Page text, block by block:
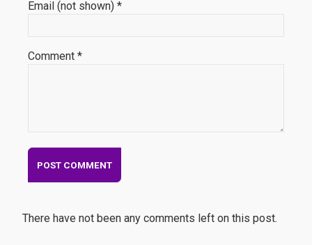
Email (not shown) *
Comment *
There have not been any comments left on this post.